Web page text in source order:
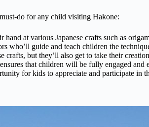
do for any child visiting Hakone:
at various Japanese crafts such as
who’ll guide and teach children the
crafts, but they’ll also get to take their
that children will be fully engaged and
for kids to appreciate and participate in